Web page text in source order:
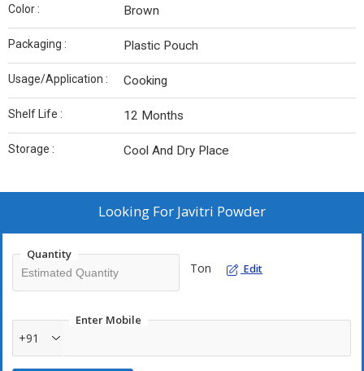
Color : Brown
Packaging : Plastic Pouch
Usage/Application : Cooking
Shelf Life : 12 Months
Storage : Cool And Dry Place
Looking For Javitri Powder
Quantity
Ton Edit
Enter Mobile
+91